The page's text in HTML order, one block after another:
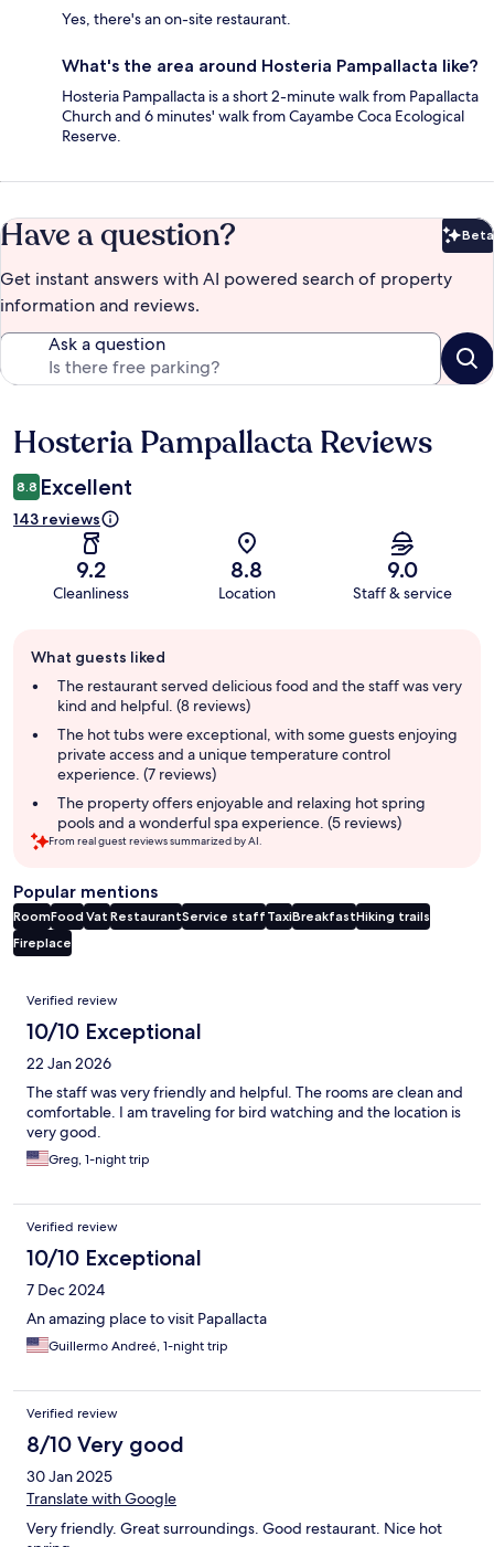
Yes, there's an on-site restaurant.
What's the area around Hosteria Pampallacta like?
Hosteria Pampallacta is a short 2-minute walk from Papallacta
Church and 6 minutes' walk from Cayambe Coca Ecological
Reserve.
Have a question? Beta
Get instant answers with AI powered search of property
information and reviews.
Ask a question
Reviews
Hosteria Pampallacta Reviews
8.8 Excellent
143 reviews
9.2
Cleanliness
8.8
Location
9.0
Staff & service
review
summary
What guests liked
The restaurant served delicious food and the staff was very
kind and helpful. (8 reviews)
The hot tubs were exceptional, with some guests enjoying
private access and a unique temperature control
experience. (7 reviews)
The property offers enjoyable and relaxing hot spring
pools and a wonderful spa experience. (5 reviews)
From real guest reviews summarized by AI.
Popular mentions
RoomFood Vat RestaurantService staff TaxiBreakfastHiking trails
Fireplace
Reviews
Verified review
10/10 Exceptional
22 Jan 2026
The staff was very friendly and helpful. The rooms are clean and
comfortable. I am traveling for bird watching and the location is
very good.
Greg, 1-night trip
Verified review
10/10 Exceptional
7 Dec 2024
An amazing place to visit Papallacta
Guillermo Andreé, 1-night trip
Verified review
8/10 Very good
30 Jan 2025
Translate with Google
Very friendly. Great surroundings. Good restaurant. Nice hot